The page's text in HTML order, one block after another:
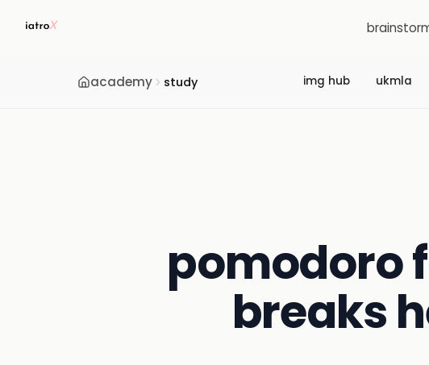
academy study img hub ukmla
pomodoro
breaks